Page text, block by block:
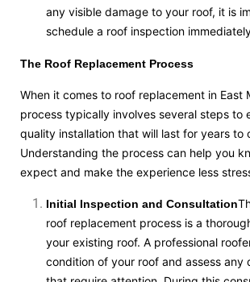
any visible damage to your roof, it is
schedule a roof inspection
The Roof Replacement Process
When it comes to roof replacement in East
process typically involves several steps to
quality installation that will last for years to
Understanding the process can help you
expect and make the experience less
Initial Inspection and Consultation
roof replacement process is a
your existing roof. A professional
condition of your roof and assess any